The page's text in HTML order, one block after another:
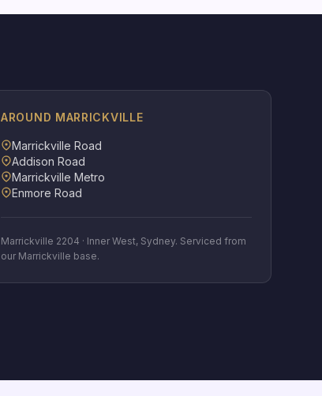
AROUND MARRICKVILLE
Marrickville Road
Addison Road
Marrickville Metro
Enmore Road
Marrickville 2204 · Inner West, Sydney. Serviced from
our Marrickville base.